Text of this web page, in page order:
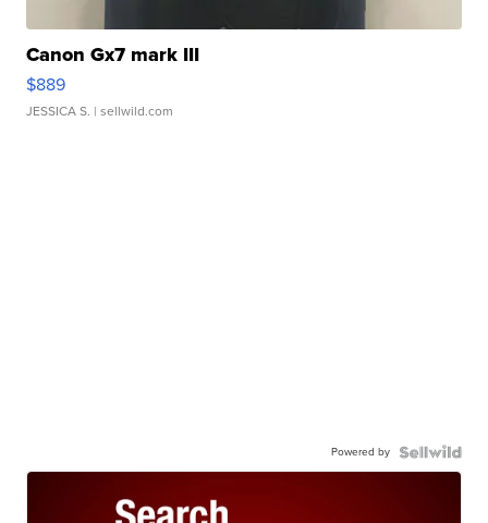
Canon Gx7 mark III
$889
JESSICA S. | sellwild.com
Powered by